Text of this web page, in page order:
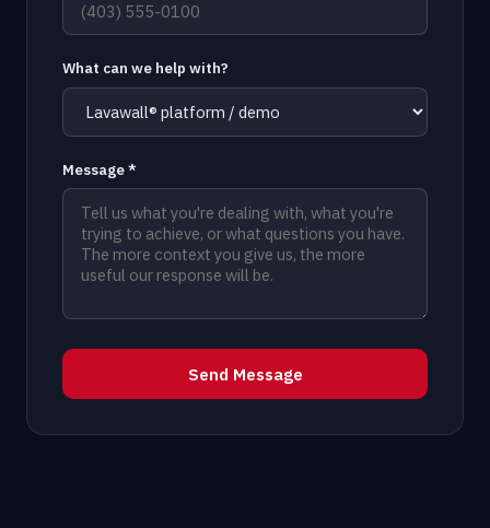
What can we help with?
Message *
Send Message